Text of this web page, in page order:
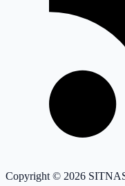
Copyright © 2026